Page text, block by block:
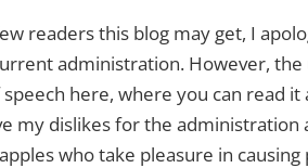
readers this blog may get, I
administration. However,
here, where you can read
my dislikes for the
who take pleasure in